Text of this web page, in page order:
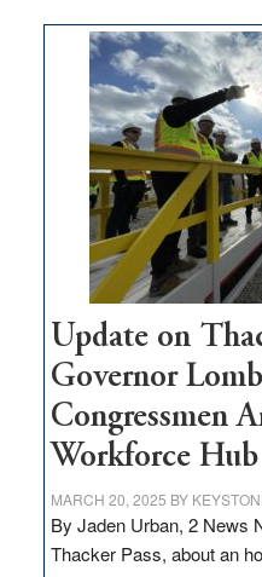
$3
million
for
rural
infrastructure
projects
Update on
Governor
Congressmen
Workforce Hub
MARCH 20, 2025 BY
By Jaden Urban, 2 News
Thacker Pass, about an